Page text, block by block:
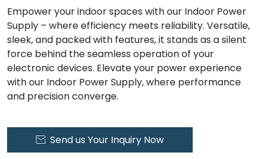
Empower your indoor spaces with our Indoor Power
Supply – where efficiency meets reliability. Versatile,
sleek, and packed with features, it stands as a silent
force behind the seamless operation of your
electronic devices. Elevate your power experience
with our Indoor Power Supply, where performance
and precision converge.
 Send us Your Inquiry Now